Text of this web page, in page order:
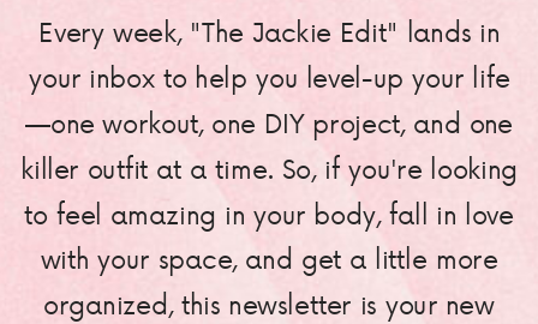
Every week, "The Jackie Edit" lands in
your inbox to help you level-up your life
—one workout, one DIY project, and one
killer outfit at a time. So, if you're looking
to feel amazing in your body, fall in love
with your space, and get a little more
organized, this newsletter is your new